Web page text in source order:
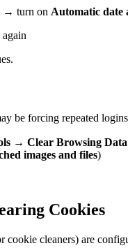
→ turn on Automatic date
be forcing repeated
→ Clear Browsing Data
images and files)
Cookies
cookie cleaners) are